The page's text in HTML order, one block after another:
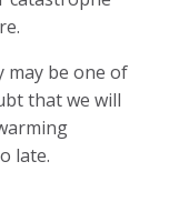
may be one of
that we will
late.